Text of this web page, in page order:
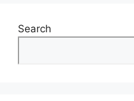
Search